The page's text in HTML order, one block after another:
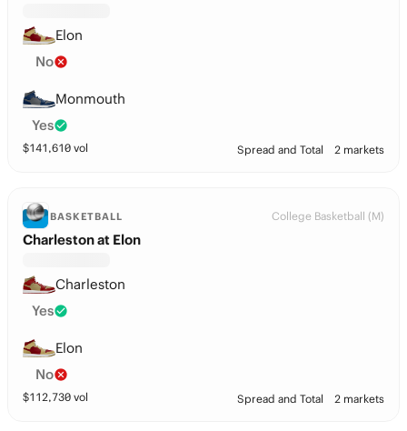
Elon
No
Monmouth
Yes
$141,610 vol Spread and Total 2 markets
BASKETBALL College Basketball (M)
Charleston at Elon
Charleston
Yes
Elon
No
$112,730 vol Spread and Total 2 markets